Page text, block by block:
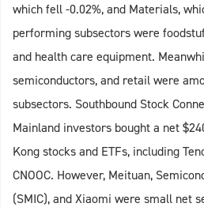
which fell -0.02%, and Materials,
performing subsectors were
and health care equipment.
semiconductors, and retail were
subsectors. Southbound Stock
Mainland investors bought a net
Kong stocks and ETFs, including
CNOOC. However, Meituan,
(SMIC), and Xiaomi were small net